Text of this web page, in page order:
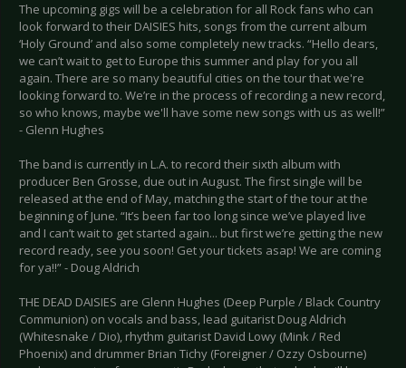
The upcoming gigs will be a celebration for all Rock fans who can
look forward to their DAISIES hits, songs from the current album
‘Holy Ground’ and also some completely new tracks. “Hello dears,
we can’t wait to get to Europe this summer and play for you all
again. There are so many beautiful cities on the tour that we're
looking forward to. We’re in the process of recording a new record,
so who knows, maybe we'll have some new songs with us as well!”
- Glenn Hughes
The band is currently in L.A. to record their sixth album with
producer Ben Grosse, due out in August. The first single will be
released at the end of May, matching the start of the tour at the
beginning of June. “It’s been far too long since we’ve played live
and I can’t wait to get started again... but first we’re getting the new
record ready, see you soon! Get your tickets asap! We are coming
for ya!!” - Doug Aldrich
THE DEAD DAISIES are Glenn Hughes (Deep Purple / Black Country
Communion) on vocals and bass, lead guitarist Doug Aldrich
(Whitesnake / Dio), rhythm guitarist David Lowy (Mink / Red
Phoenix) and drummer Brian Tichy (Foreigner / Ozzy Osbourne)